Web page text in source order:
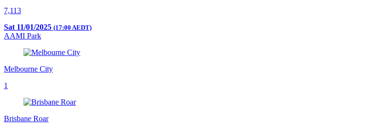
7,113
Sat 11/01/2025 (17:00 AEDT)
AAMI Park
Melbourne City
1
Brisbane Roar